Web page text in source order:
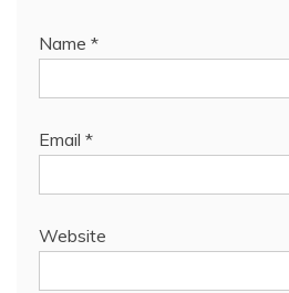
Name *
Email *
Website